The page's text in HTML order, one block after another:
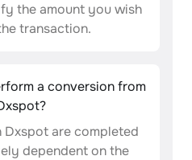
the amount you wish
transaction.
a conversion from
are completed
dependent on the